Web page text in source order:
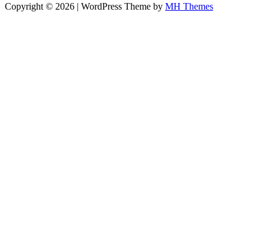
Copyright © 2026 | WordPress Theme by MH Themes